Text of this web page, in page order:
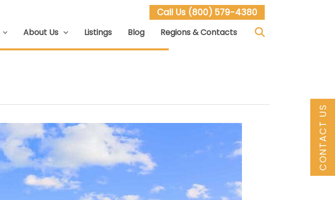
Call Us (800) 579-4380
About Us Listings Blog Regions & Contacts
CONTACT US